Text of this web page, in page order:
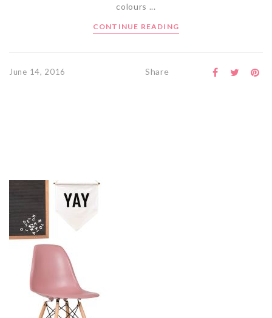
colours ...
CONTINUE READING
June 14, 2016 Share